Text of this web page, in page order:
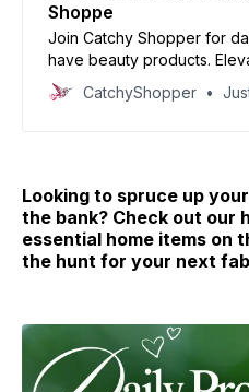
Shoppe
Join Catchy Shopper for
have beauty products.
with our handpicked deals
today!
CatchyShopper
Looking to spruce up
the bank? Check out our
essential home items on
the hunt for your next